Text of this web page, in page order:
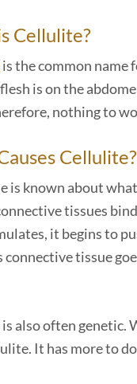
Cellulite?
is the common name
is on the
nothing to
Cellulite?
is known about
tissues
it begins to
connective tissue
also often genetic.
It has more to